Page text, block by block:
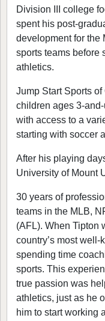
Division III college
spent his post-
development for the
sports teams before
athletics.
Jump Start Sports
children ages 3-
with access to a
starting with soccer
After his playing
University of Mount
30 years of
teams in the MLB,
(AFL). When Tipton
country’s most
spending time
sports. This
true passion was
athletics, just as he
him to start working